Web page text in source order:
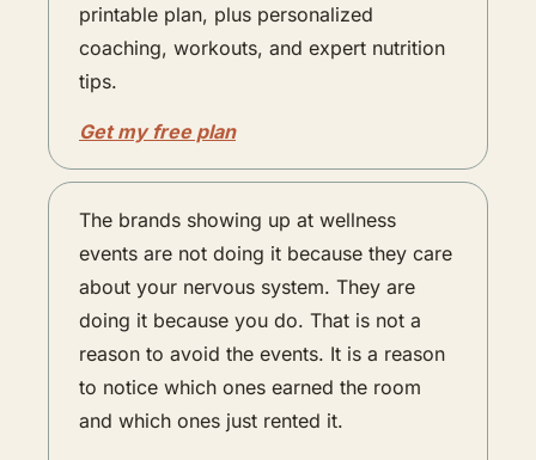
printable plan, plus personalized
coaching, workouts, and expert nutrition
tips.
Get my free plan
The brands showing up at wellness
events are not doing it because they care
about your nervous system. They are
doing it because you do. That is not a
reason to avoid the events. It is a reason
to notice which ones earned the room
and which ones just rented it.